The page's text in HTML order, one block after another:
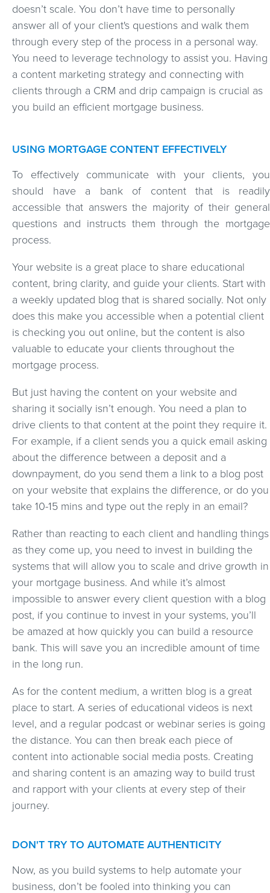
doesn’t scale. You don’t have time to personally
answer all of your client's questions and walk them
through every step of the process in a personal way.
You need to leverage technology to assist you. Having
a content marketing strategy and connecting with
clients through a CRM and drip campaign is crucial as
you build an efficient mortgage business.
USING MORTGAGE CONTENT EFFECTIVELY
To effectively communicate with your clients, you
should have a bank of content that is readily
accessible that answers the majority of their general
questions and instructs them through the mortgage
process.
Your website is a great place to share educational
content, bring clarity, and guide your clients. Start with
a weekly updated blog that is shared socially. Not only
does this make you accessible when a potential client
is checking you out online, but the content is also
valuable to educate your clients throughout the
mortgage process.
But just having the content on your website and
sharing it socially isn’t enough. You need a plan to
drive clients to that content at the point they require it.
For example, if a client sends you a quick email asking
about the difference between a deposit and a
downpayment, do you send them a link to a blog post
on your website that explains the difference, or do you
take 10-15 mins and type out the reply in an email?
Rather than reacting to each client and handling things
as they come up, you need to invest in building the
systems that will allow you to scale and drive growth in
your mortgage business. And while it’s almost
impossible to answer every client question with a blog
post, if you continue to invest in your systems, you’ll
be amazed at how quickly you can build a resource
bank. This will save you an incredible amount of time
in the long run.
As for the content medium, a written blog is a great
place to start. A series of educational videos is next
level, and a regular podcast or webinar series is going
the distance. You can then break each piece of
content into actionable social media posts. Creating
and sharing content is an amazing way to build trust
and rapport with your clients at every step of their
journey.
DON'T TRY TO AUTOMATE AUTHENTICITY
Now, as you build systems to help automate your
business, don’t be fooled into thinking you can